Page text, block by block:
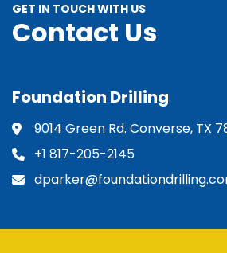
GET IN TOUCH WITH US
Contact Us
Foundation Drilling
9014 Green Rd. Converse, TX
+1 817-205-2145